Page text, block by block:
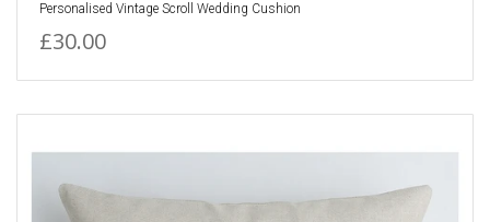
Personalised Vintage Scroll Wedding Cushion
£30.00